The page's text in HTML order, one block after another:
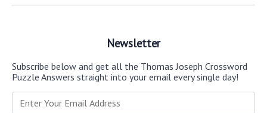
Newsletter
Subscribe below and get all the Thomas Joseph Crossword
Puzzle Answers straight into your email every single day!